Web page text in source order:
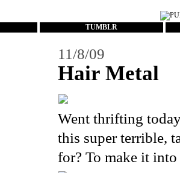
TUMBLR
11/8/09
Hair Metal
Went thrifting
this super terrible,
for? To make it